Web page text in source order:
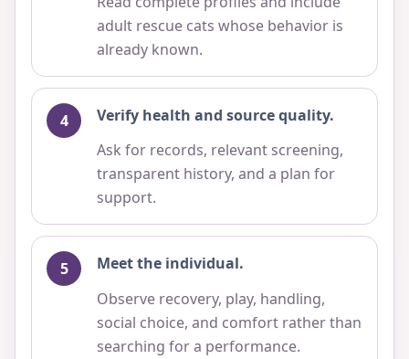
adult rescue cats whose behavior is
already known.
Verify health and source quality.
Ask for records, relevant screening,
transparent history, and a plan for
support.
Meet the individual.
Observe recovery, play, handling,
social choice, and comfort rather than
searching for a performance.